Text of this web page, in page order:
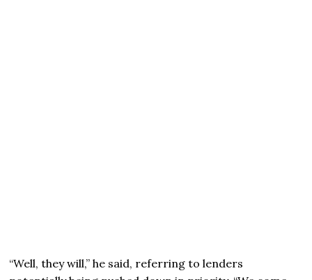
“Well, they will,” he said, referring to lenders